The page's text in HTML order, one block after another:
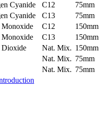
Cyanide C12 75mm
Cyanide C13 75mm
Monoxide C12 150mm
Monoxide C13 150mm
Dioxide Nat. Mix. 150mm
Nat. Mix. 75mm
Nat. Mix. 75mm